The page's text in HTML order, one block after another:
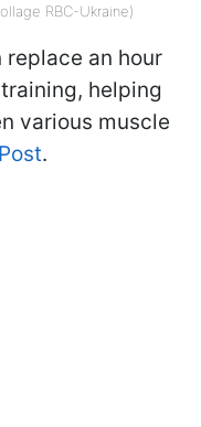
RBC-Ukraine)
replace an hour
helping
various muscle
.